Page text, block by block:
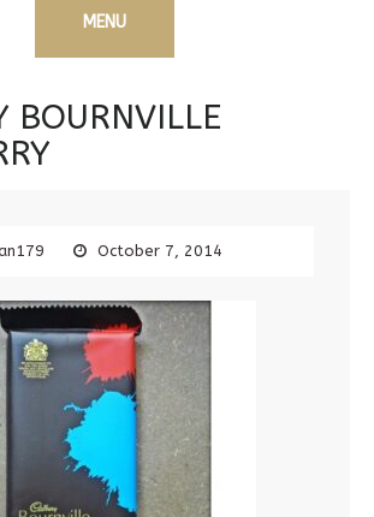
MENU
BOURNVILLE
October 7, 2014